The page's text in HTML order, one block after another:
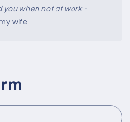
you when not at work -
wife